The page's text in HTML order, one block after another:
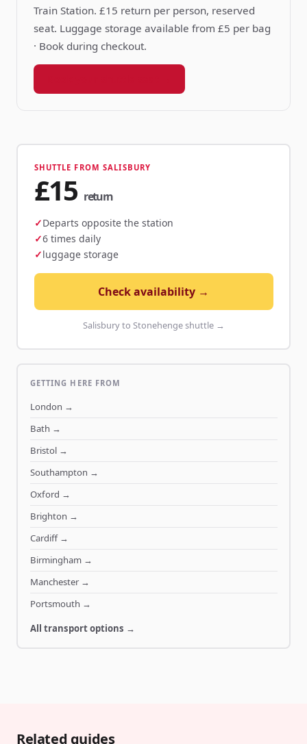
Train Station. £15 return per person, reserved
seat. Luggage storage available from £5 per bag
· Book during checkout.
SHUTTLE FROM SALISBURY
£15 return
Departs opposite the station
6 times daily
luggage storage
Check availability →
Salisbury to Stonehenge shuttle →
GETTING HERE FROM
London →
Bath →
Bristol→
Southampton →
Oxford →
Brighton →
Cardiff→
Birmingham→
Manchester→
Portsmouth →
All transport options →
Related guides